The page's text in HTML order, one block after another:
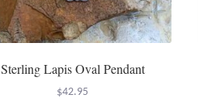
Sterling Lapis Oval Pendant
$42.95